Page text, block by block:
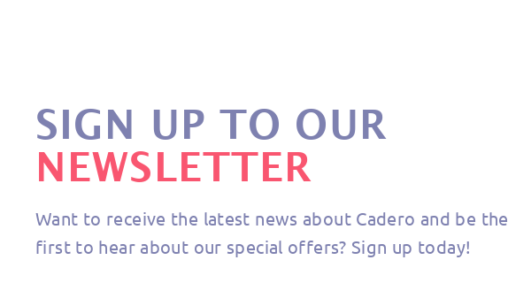
SIGN UP TO OUR
NEWSLETTER
Want to receive the latest news about Cadero and be the
first to hear about our special offers? Sign up today!